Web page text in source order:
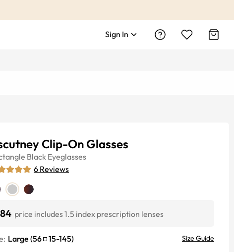
Sign In
Clip-On Glasses
Black Eyeglasses
6 Reviews
price includes 1.5 index prescription lenses
Large (56 15-145) Size Guide